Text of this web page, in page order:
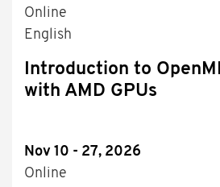
Online
English
Introduction to
with AMD GPUs
Nov 10 - 27, 2026
Online